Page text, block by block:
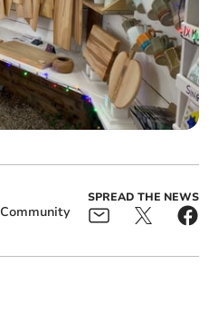
Community
SPREAD THE NEWS